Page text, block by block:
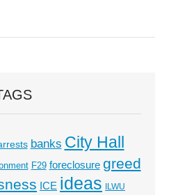
banks City Hall
F29 foreclosure greed
ICE ideas ILWU